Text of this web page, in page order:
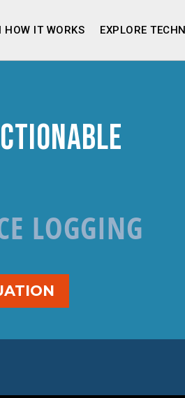
HOW IT WORKS EXPLORE
LOGGING